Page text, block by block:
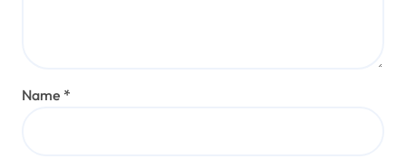
Name *